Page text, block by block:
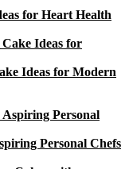
for Heart Health
Ideas for Modern
Personal Chefs